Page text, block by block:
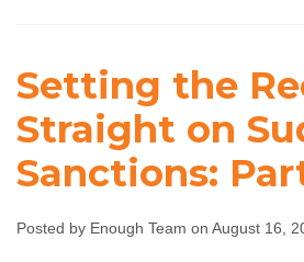
Setting
Record
on
Setting the
Straight on
Sanctions:
Posted by Enough Team on August 16,